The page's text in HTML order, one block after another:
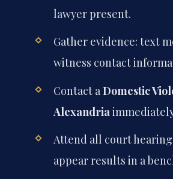
lawyer present.
Gather evidence: text
witness contact
Contact a Domestic
Alexandria
Attend all court
appear results in a